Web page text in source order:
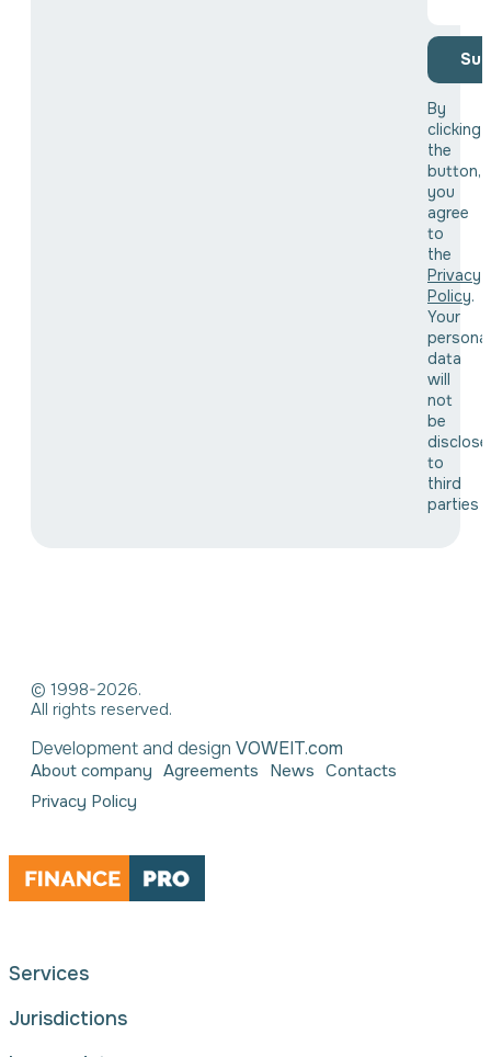
By
clicking
the
button,
you
agree
to
the
Privacy
Policy.
Your
personal
data
will
not
be
to
third
parties
© 1998-2026.
All rights reserved.
Development and design VOWEIT.com
About company Agreements News Contacts
Privacy Policy
Services
Jurisdictions